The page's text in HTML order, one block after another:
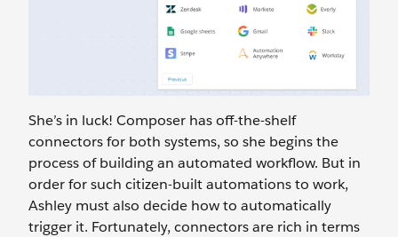
She’s in luck! Composer has off-the-shelf
connectors for both systems, so she begins the
process of building an automated workflow. But in
order for such citizen-built automations to work,
Ashley must also decide how to automatically
trigger it. Fortunately, connectors are rich in terms